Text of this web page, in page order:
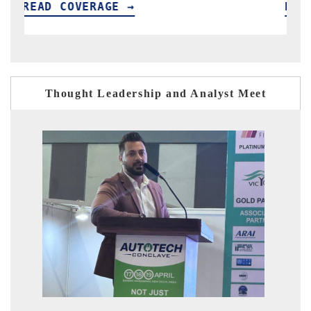
READ COVERAGE →
Thought Leadership and Analyst Meet